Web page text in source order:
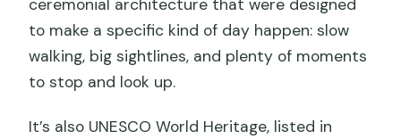
ceremonial architecture that were designed
to make a specific kind of day happen: slow
walking, big sightlines, and plenty of moments
to stop and look up.
It’s also UNESCO World Heritage, listed in